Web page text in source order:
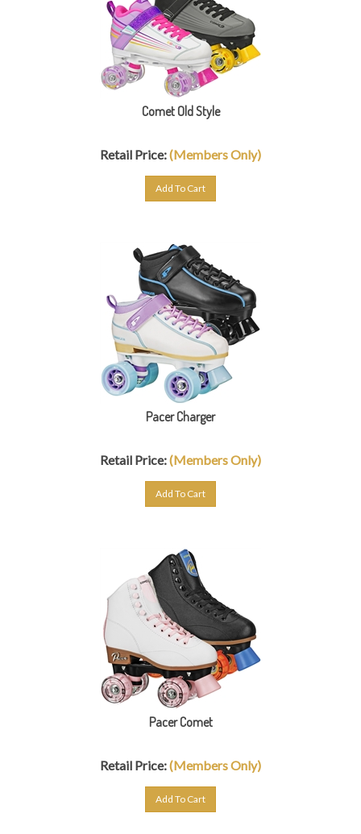
Comet Old Style
Retail Price: (Members Only)
Pacer Charger
Retail Price: (Members Only)
Pacer Comet
Retail Price: (Members Only)